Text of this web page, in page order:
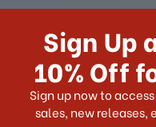
How long does
US?
What shipping
Sign Up
10% Off
Sign up now to
sales, new